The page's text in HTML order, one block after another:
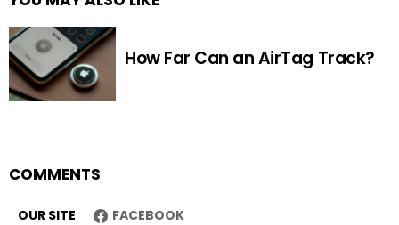
How Far Can an AirTag Track?
COMMENTS
OUR SITE FACEBOOK